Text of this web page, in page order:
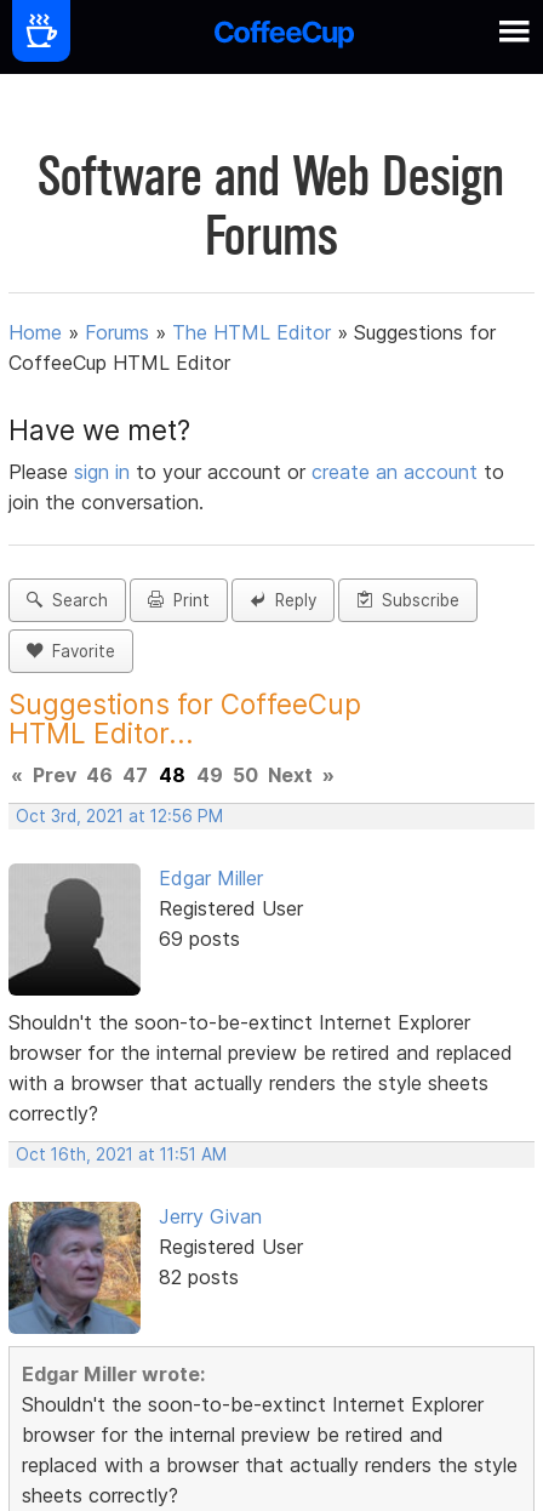
Software and Web Design
Forums
Home » Forums » The HTML Editor »Suggestions for
CoffeeCup HTML Editor
Have we met?
Pleasesign in to your account orcreate an account to
join the conversation.
Search Print Reply Subscribe
Favorite
Suggestions for CoffeeCup
HTML Editor...
« Prev 46 47 48 49 50 Next »
Oct 3rd, 2021 at 12:56 PM
Edgar Miller
Registered User
69 posts
Shouldn't the soon-to-be-extinct Internet Explorer
browser for the internal preview be retired and replaced
with a browser that actually renders the style sheets
correctly?
Oct 16th, 2021 at 11:51 AM
Jerry Givan
Registered User
82 posts
Edgar Miller wrote:
Shouldn't the soon-to-be-extinct Internet Explorer
browser for the internal preview be retired and
replaced with a browser that actually renders the style
sheets correctly?